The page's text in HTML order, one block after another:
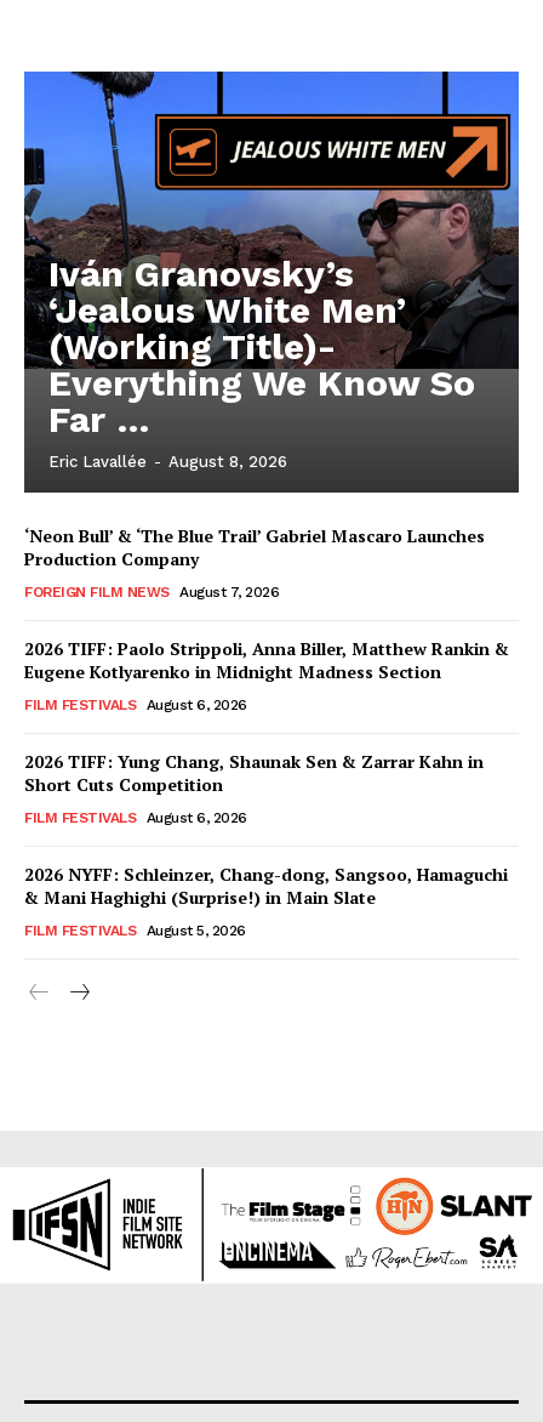
Iván Granovsky’s
‘Jealous White Men’
(Working Title)-
Everything We Know So
Far …
Eric Lavallée - August 8, 2026
‘Neon Bull’ & ‘The Blue Trail’ Gabriel Mascaro Launches
Production Company
FOREIGN FILM NEWS August 7, 2026
2026 TIFF: Paolo Strippoli, Anna Biller, Matthew Rankin &
Eugene Kotlyarenko in Midnight Madness Section
FILM FESTIVALS August 6, 2026
2026 TIFF: Yung Chang, Shaunak Sen & Zarrar Kahn in
Short Cuts Competition
FILM FESTIVALS August 6, 2026
2026 NYFF: Schleinzer, Chang-dong, Sangsoo, Hamaguchi
& Mani Haghighi (Surprise!) in Main Slate
FILM FESTIVALS August 5, 2026